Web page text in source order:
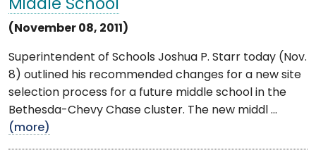
Middle School
(November 08, 2011)
Superintendent of Schools Joshua P. Starr today (Nov.
8) outlined his recommended changes for a new site
selection process for a future middle school in the
Bethesda-Chevy Chase cluster. The new middl ...
(more)